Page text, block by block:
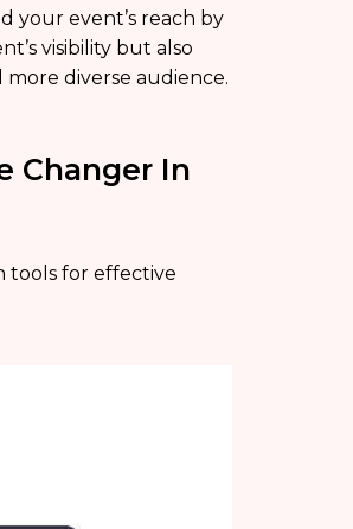
your event’s reach by
visibility but also
diverse audience.
Changer In
tools for effective